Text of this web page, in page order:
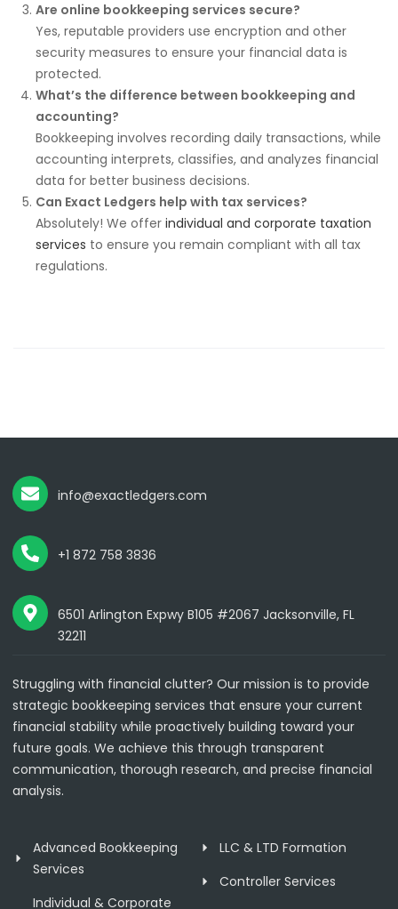
Are online bookkeeping services secure?
Yes, reputable providers use encryption and other
security measures to ensure your financial data is
protected.
What’s the difference between bookkeeping and
accounting?
Bookkeeping involves recording daily transactions, while
accounting interprets, classifies, and analyzes financial
data for better business decisions.
Can Exact Ledgers help with tax services?
Absolutely! We offer individual and corporate taxation
services to ensure you remain compliant with all tax
regulations.
info@exactledgers.com
+1 872 758 3836
6501 Arlington Expwy B105 #2067 Jacksonville, FL
32211
Struggling with financial clutter? Our mission is to provide
strategic bookkeeping services that ensure your current
financial stability while proactively building toward your
future goals. We achieve this through transparent
communication, thorough research, and precise financial
analysis.
Advanced Bookkeeping
Services
Individual & Corporate
LLC & LTD Formation
Controller Services